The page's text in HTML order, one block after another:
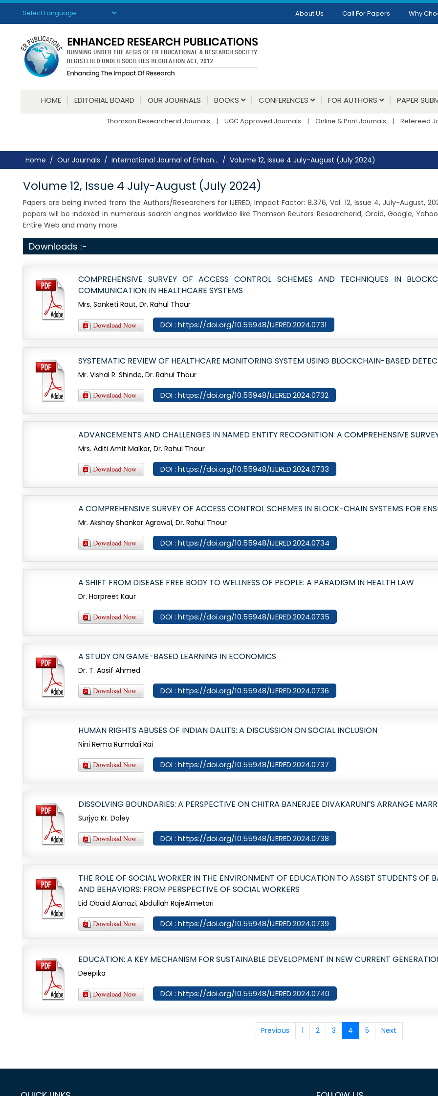
Powered by Translate
About Us Call For Papers Why
HOME EDITORIAL BOARD OUR JOURNALS BOOKS CONFERENCES FOR AUTHORS PAPER
Thomson Researcherid Journals | UGC Approved Journals | Online & Print Journals | Refereed
Home Our Journals International Journal of Enhan... Volume 12, Issue 4 July-August (July 2024)
Volume 12, Issue 4 July-August (July 2024)
Papers are being invited from the Authors/Researchers for IJERED, Impact Factor: 8.376, Vol. 12, Issue 4, July-August,
papers will be indexed in numerous search engines worldwide like Thomson Reuters Researcherid, Orcid, Google,
Entire Web and many more.
Downloads :-
COMPREHENSIVE SURVEY OF ACCESS CONTROL SCHEMES AND TECHNIQUES IN
COMMUNICATION IN HEALTHCARE SYSTEMS
Mrs. Sanketi Raut, Dr. Rahul Thour
DOI : https://doi.org/10.55948/IJERED.2024.0731
SYSTEMATIC REVIEW OF HEALTHCARE MONITORING SYSTEM USING BLOCKCHAIN-BASED
Mr. Vishal R. Shinde, Dr. Rahul Thour
DOI : https://doi.org/10.55948/IJERED.2024.0732
ADVANCEMENTS AND CHALLENGES IN NAMED ENTITY RECOGNITION: A COMPREHENSIVE
Mrs. Aditi Amit Malkar, Dr. Rahul Thour
DOI : https://doi.org/10.55948/IJERED.2024.0733
A COMPREHENSIVE SURVEY OF ACCESS CONTROL SCHEMES IN BLOCK-CHAIN SYSTEMS FOR
Mr. Akshay Shankar Agrawal, Dr. Rahul Thour
DOI : https://doi.org/10.55948/IJERED.2024.0734
A SHIFT FROM DISEASE FREE BODY TO WELLNESS OF PEOPLE: A PARADIGM IN HEALTH LAW
Dr. Harpreet Kaur
DOI : https://doi.org/10.55948/IJERED.2024.0735
A STUDY ON GAME-BASED LEARNING IN ECONOMICS
Dr. T. Aasif Ahmed
DOI : https://doi.org/10.55948/IJERED.2024.0736
HUMAN RIGHTS ABUSES OF INDIAN DALITS: A DISCUSSION ON SOCIAL INCLUSION
Nini Rema Rumdali Rai
DOI : https://doi.org/10.55948/IJERED.2024.0737
DISSOLVING BOUNDARIES: A PERSPECTIVE ON CHITRA BANERJEE DIVAKARUNI‟S ARRANGE
Surjya Kr. Doley
DOI : https://doi.org/10.55948/IJERED.2024.0738
THE ROLE OF SOCIAL WORKER IN THE ENVIRONMENT OF EDUCATION TO ASSIST STUDENTS OF
AND BEHAVIORS: FROM PERSPECTIVE OF SOCIAL WORKERS
Eid Obaid Alanazi, Abdullah RajeAlmetari
DOI : https://doi.org/10.55948/IJERED.2024.0739
EDUCATION: A KEY MECHANISM FOR SUSTAINABLE DEVELOPMENT IN NEW CURRENT
Deepika
DOI : https://doi.org/10.55948/IJERED.2024.0740
Previous 1 2 3 4 5 Next